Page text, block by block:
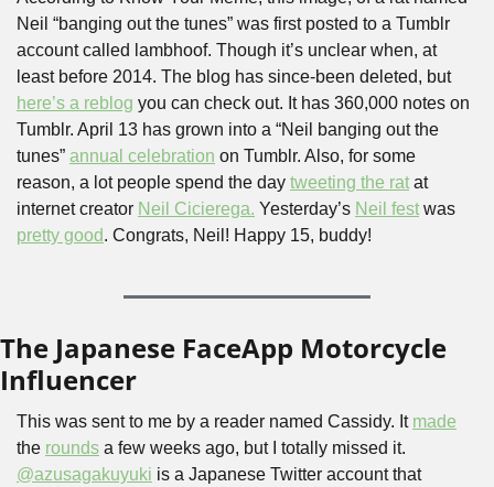
Neil “banging out the tunes” was first posted to a Tumblr
account called lambhoof. Though it’s unclear when, at
least before 2014. The blog has since-been deleted, but
here’s a reblog you can check out. It has 360,000 notes on
Tumblr. April 13 has grown into a “Neil banging out the
tunes” annual celebration on Tumblr. Also, for some
reason, a lot people spend the day tweeting the rat at
internet creator Neil Cicierega. Yesterday’s Neil fest
pretty good. Congrats, Neil! Happy 15, buddy!
The Japanese FaceApp Motorcycle
Influencer
This was sent to me by a reader named Cassidy. It made
the rounds
@azusagakuyuki is a Japanese Twitter account that